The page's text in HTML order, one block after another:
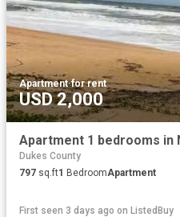
Apartment·for rent
USD 2,000
Apartment 1 bedrooms in
Dukes County
797 sq.ft1 BedroomApartment
First seen 3 days ago on ListedBuy